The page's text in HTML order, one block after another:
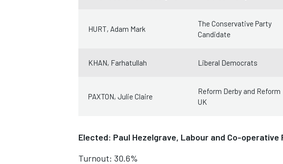
HURT, Adam Mark
The Conservative Party
Candidate
KHAN, Farhatullah Liberal Democrats
PAXTON, Julie Claire
Reform Derby and Reform
UK
Elected: Paul Hezelgrave, Labour and Co-operative
Turnout: 30.6%